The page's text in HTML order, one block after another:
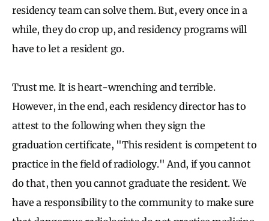
residency team can solve them. But, every once in a
while, they do crop up, and residency programs will
have to let a resident go.
Trust me. It is heart-wrenching and terrible.
However, in the end, each residency director has to
attest to the following when they sign the
graduation certificate, "This resident is competent to
practice in the field of radiology." And, if you cannot
do that, then you cannot graduate the resident. We
have a responsibility to the community to make sure